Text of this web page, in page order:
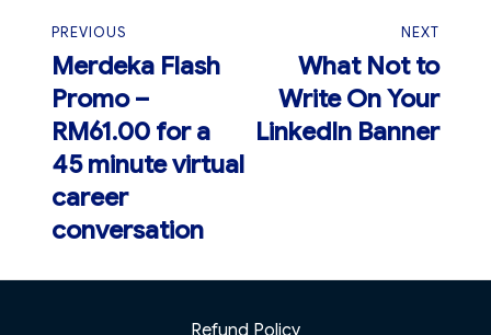
navigation
PREVIOUS
Previous
post:
Merdeka Flash
Promo –
RM61.00 for a
45 minute virtual
career
conversation
NEXT
post:
What Not to
Write On Your
LinkedIn Banner